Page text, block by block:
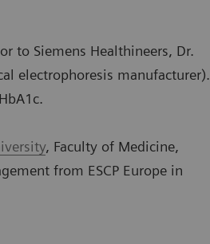
to Siemens Healthineers, Dr.
electrophoresis manufacturer).
, Faculty of Medicine,
from ESCP Europe in